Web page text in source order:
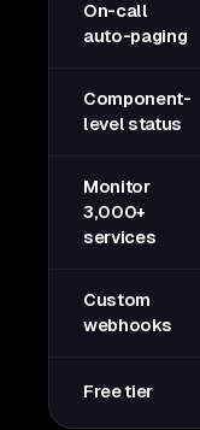
On-call
auto-paging
Component-
level status
Monitor
3,000+
services
Custom
webhooks
Free tier